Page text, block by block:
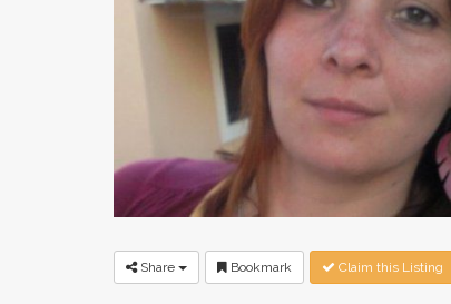
Share Bookmark Claim this Listing